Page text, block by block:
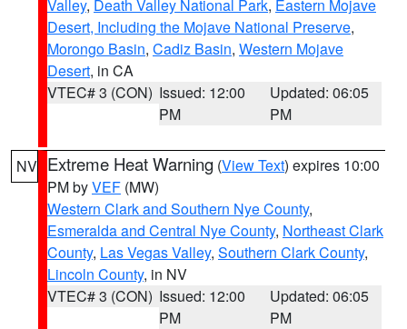
Valley, Death Valley National Park, Eastern Mojave
Desert, Including the Mojave National Preserve,
Morongo Basin, Cadiz Basin, Western Mojave
Desert, in CA
VTEC# 3 (CON) Issued: 12:00
PM
Updated: 06:05
PM
NV Extreme Heat Warning (View Text) expires 10:00
PM byVEF (MW)
Western Clark and Southern Nye County,
Esmeralda and Central Nye County, Northeast Clark
County, Las Vegas Valley, Southern Clark County,
Lincoln County, in NV
VTEC# 3 (CON) Issued: 12:00
PM
Updated: 06:05
PM